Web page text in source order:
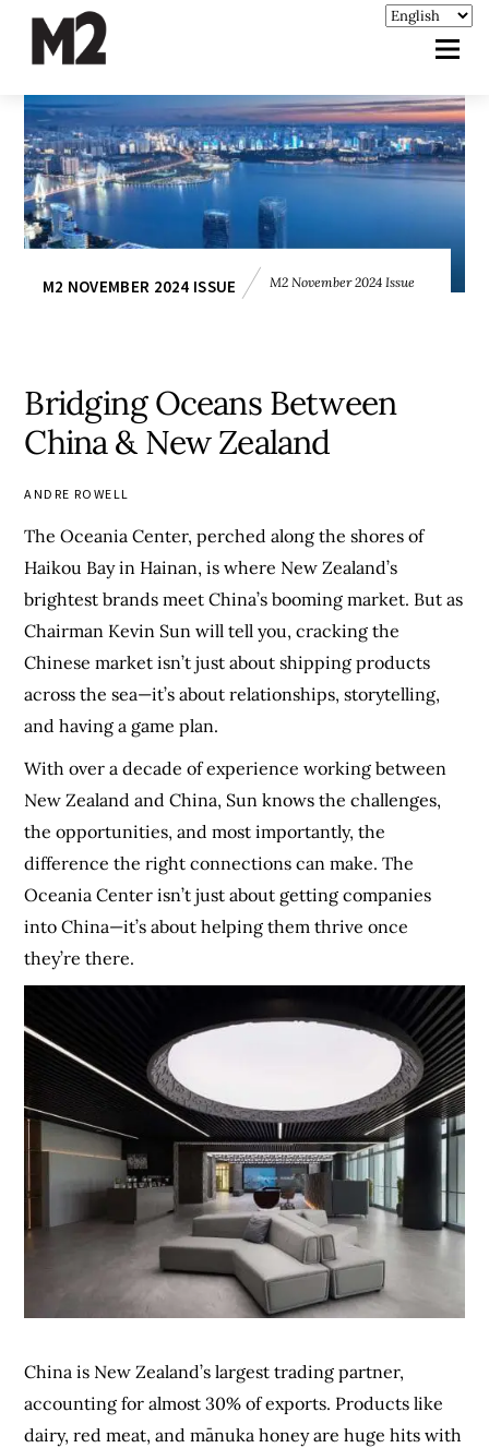
M2 NOVEMBER 2024 ISSUE M2 November 2024 Issue
Bridging Oceans Between
China & New Zealand
ANDRE ROWELL
The Oceania Center, perched along the shores of
Haikou Bay in Hainan, is where New Zealand’s
brightest brands meet China’s booming market. But as
Chairman Kevin Sun will tell you, cracking the
Chinese market isn’t just about shipping products
across the sea—it’s about relationships, storytelling,
and having a game plan.
With over a decade of experience working between
New Zealand and China, Sun knows the challenges,
the opportunities, and most importantly, the
difference the right connections can make. The
Oceania Center isn’t just about getting companies
into China—it’s about helping them thrive once
they’re there.
China is New Zealand’s largest trading partner,
accounting for almost 30% of exports. Products like
dairy, red meat, and mānuka honey are huge hits with